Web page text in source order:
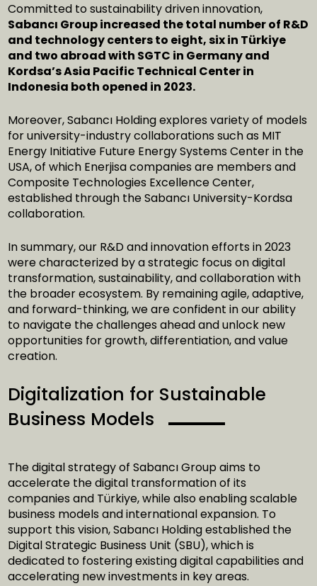
Committed to sustainability driven innovation,
Sabancı Group increased the total number of R&D
and technology centers to eight, six in Türkiye
and two abroad with SGTC in Germany and
Kordsa’s Asia Pacific Technical Center in
Indonesia both opened in 2023.
Moreover, Sabancı Holding explores variety of models
for university-industry collaborations such as MIT
Energy Initiative Future Energy Systems Center in the
USA, of which Enerjisa companies are members and
Composite Technologies Excellence Center,
established through the Sabancı University-Kordsa
collaboration.
In summary, our R&D and innovation efforts in 2023
were characterized by a strategic focus on digital
transformation, sustainability, and collaboration with
the broader ecosystem. By remaining agile, adaptive,
and forward-thinking, we are confident in our ability
to navigate the challenges ahead and unlock new
opportunities for growth, differentiation, and value
creation.
Digitalization for Sustainable
Business Models
The digital strategy of Sabancı Group aims to
accelerate the digital transformation of its
companies and Türkiye, while also enabling scalable
business models and international expansion. To
support this vision, Sabancı Holding established the
Digital Strategic Business Unit (SBU), which is
dedicated to fostering existing digital capabilities and
accelerating new investments in key areas.